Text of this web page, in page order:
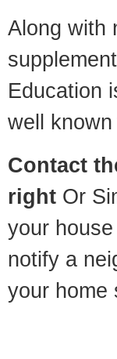
Along with
Education
well
Contact
right Or
your
notify a
your home